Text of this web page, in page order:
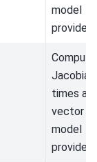
model
provided.
Jacobian
times a
vector
model
provided.